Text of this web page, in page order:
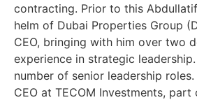
contracting. Prior to this
helm of Dubai Properties Group
CEO, bringing with him over two
experience in strategic
number of senior leadership
CEO at TECOM Investments,